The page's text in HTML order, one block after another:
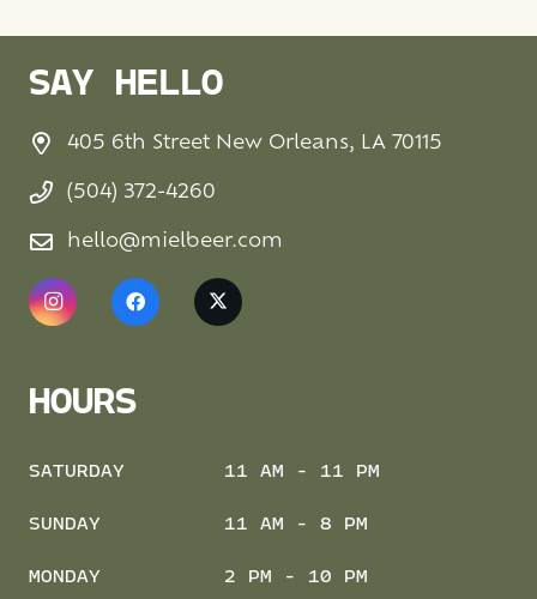
SAY HELLO
405 6th Street New Orleans, LA 70115
(504) 372-4260
hello@mielbeer.com
HOURS
SATURDAY 11 AM - 11 PM
SUNDAY 11 AM - 8 PM
MONDAY 2 PM - 10 PM